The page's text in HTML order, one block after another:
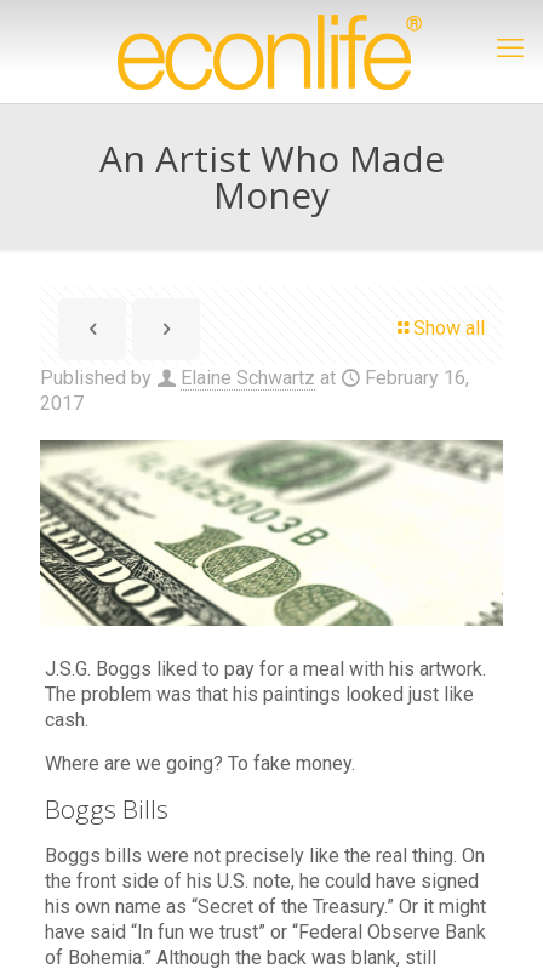
An Artist Who Made
Money
Show all
Published by Elaine Schwartz at
February 16,
2017
J.S.G. Boggs liked to pay for a meal with his artwork.
The problem was that his paintings looked just like
cash.
Where are we going? To fake money.
Boggs Bills
Boggs bills were not precisely like the real thing. On
the front side of his U.S. note, he could have signed
his own name as “Secret of the Treasury.” Or it might
have said “In fun we trust” or “Federal Observe Bank
of Bohemia.” Although the back was blank, still